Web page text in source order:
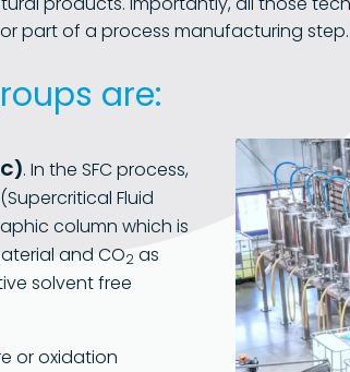
part of a process manufacturing step.
are:
. In the SFC process,
Fluid
column which is
and CO2 as
solvent free
or oxidation